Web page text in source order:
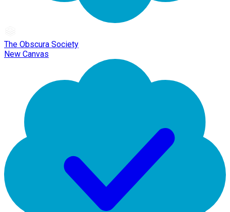
The Obscura Society
New Canvas